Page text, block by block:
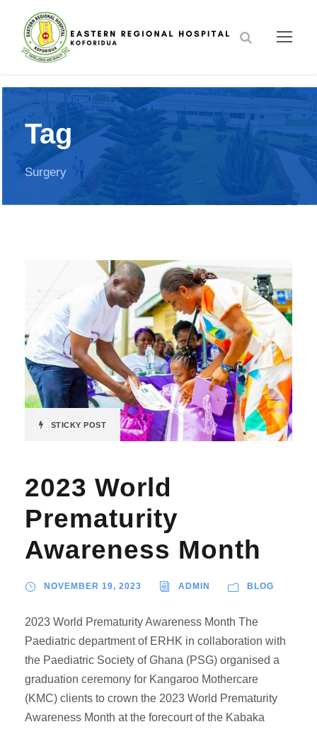
Tag
Surgery
STICKY POST
2023 World
Prematurity
Awareness Month
NOVEMBER 19, 2023 ADMIN BLOG
2023 World Prematurity Awareness Month The
Paediatric department of ERHK in collaboration with
the Paediatric Society of Ghana (PSG) organised a
graduation ceremony for Kangaroo Mothercare
(KMC) clients to crown the 2023 World Prematurity
Awareness Month at the forecourt of the Kabaka